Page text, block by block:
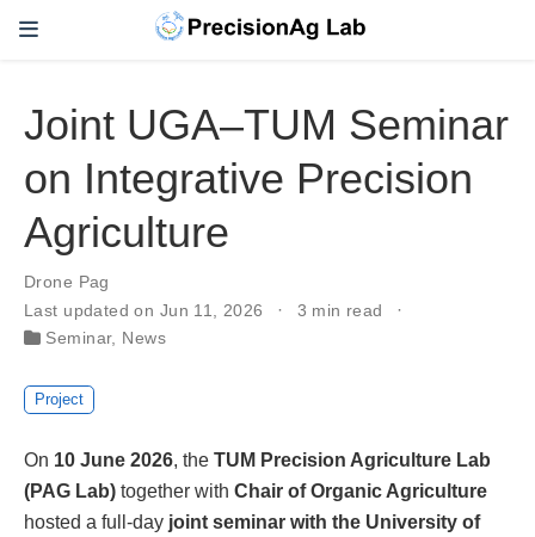
Joint UGA–TUM Seminar
on Integrative Precision
Agriculture
Drone Pag
Last updated on Jun 11, 2026
3 min read
Seminar, News
Project
On 10 June 2026 , the TUM Precision Agriculture Lab
(PAG Lab) together with Chair of Organic Agriculture
hosted a full-day joint seminar with the University of